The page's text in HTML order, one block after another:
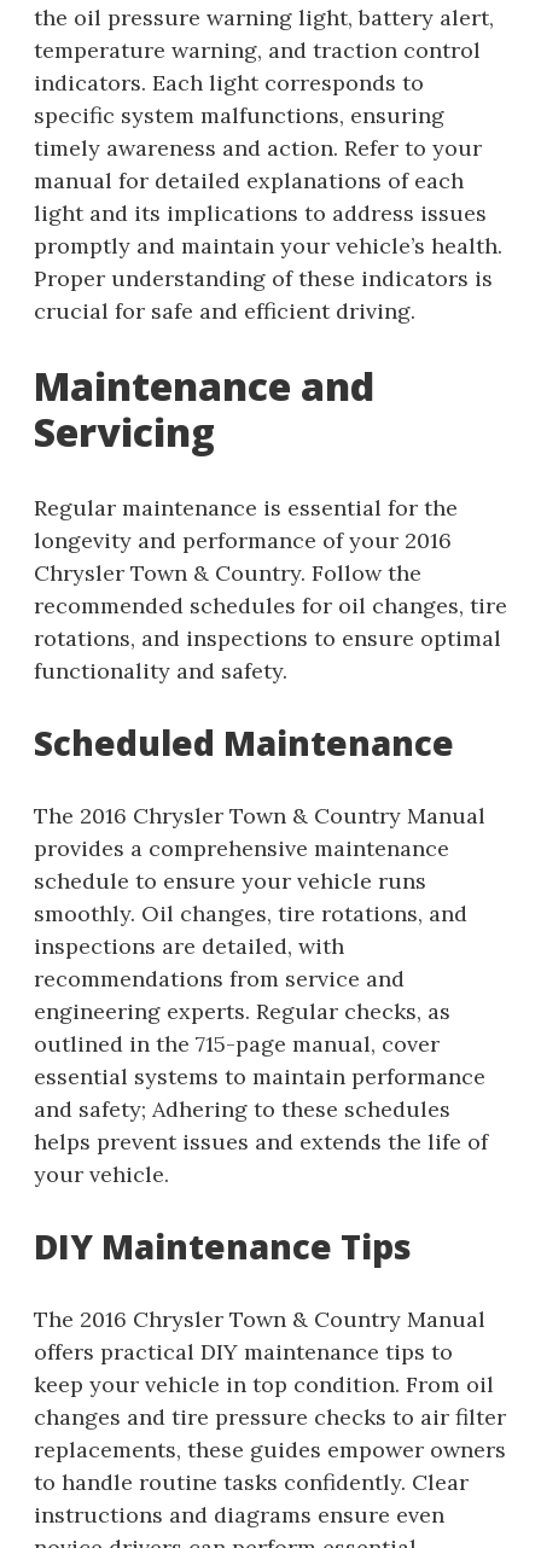
the oil pressure warning light, battery alert,
temperature warning, and traction control
indicators. Each light corresponds to
specific system malfunctions, ensuring
timely awareness and action. Refer to your
manual for detailed explanations of each
light and its implications to address issues
promptly and maintain your vehicle’s health.
Proper understanding of these indicators is
crucial for safe and efficient driving.
Maintenance and
Servicing
Regular maintenance is essential for the
longevity and performance of your 2016
Chrysler Town & Country. Follow the
recommended schedules for oil changes, tire
rotations, and inspections to ensure optimal
functionality and safety.
Scheduled Maintenance
The 2016 Chrysler Town & Country Manual
provides a comprehensive maintenance
schedule to ensure your vehicle runs
smoothly. Oil changes, tire rotations, and
inspections are detailed, with
recommendations from service and
engineering experts. Regular checks, as
outlined in the 715-page manual, cover
essential systems to maintain performance
and safety; Adhering to these schedules
helps prevent issues and extends the life of
your vehicle.
DIY Maintenance Tips
The 2016 Chrysler Town & Country Manual
offers practical DIY maintenance tips to
keep your vehicle in top condition. From oil
changes and tire pressure checks to air filter
replacements, these guides empower owners
to handle routine tasks confidently. Clear
instructions and diagrams ensure even